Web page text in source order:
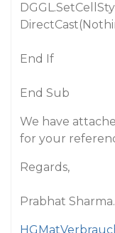
End If
End Sub
We have
for your
Regards,
Prabhat Sharma.